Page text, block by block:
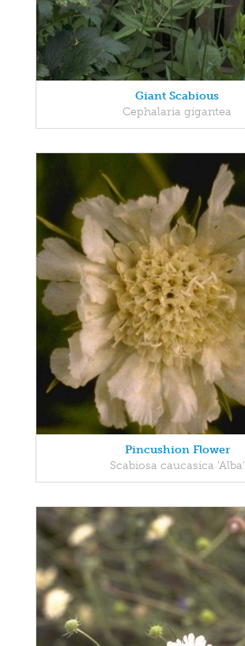
Giant Scabious
Cephalaria gigantea
Pincushion Flower
Scabiosa caucasica 'Alba'